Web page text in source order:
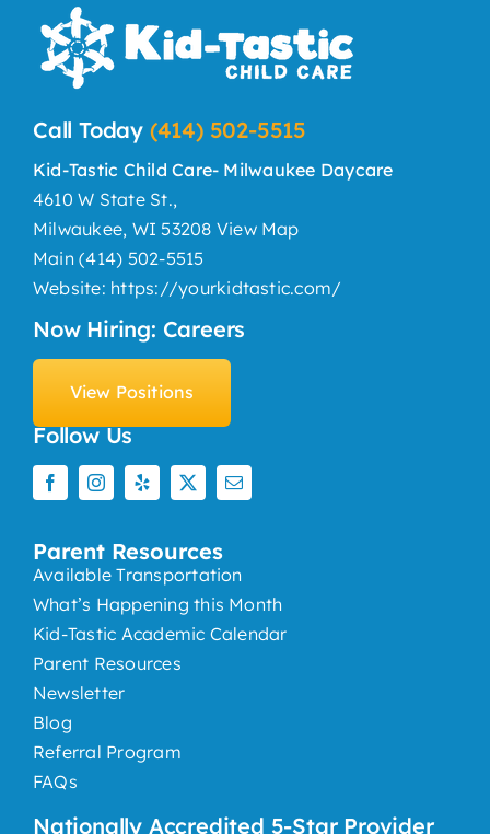
Call Today (414) 502-5515
Kid-Tastic Child Care- Milwaukee Daycare
4610 W State St.,
Milwaukee, WI 53208 View Map
Main(414) 502-5515
Website: https://yourkidtastic.com/
Now Hiring: Careers
View Positions
Follow Us
Parent Resources
Available Transportation
What’s Happening this Month
Kid-Tastic Academic Calendar
Parent Resources
Newsletter
Blog
Referral Program
FAQs
Nationally Accredited 5-Star Provider